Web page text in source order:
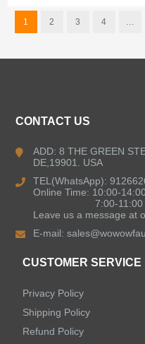
1 2 3 4 …
CONTACT US
ADD: 8 THE GREEN
DE,19901. USA
TEL(WhatsApp):
Online Time: 10:00-
7:00-11:00
Leave us a message at
E-mail:
CUSTOMER SERVICE
Privacy Policy
Shipping Policy
Refund Policy